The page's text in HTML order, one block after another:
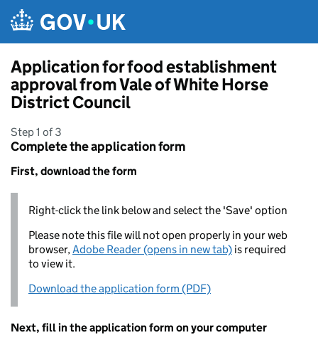
Application for food establishment
approval from Vale of White Horse
District Council
Step 1 of 3
Complete the application form
First, download the form
Right-click the link below and select the 'Save' option
Please note this file will not open properly in your web
browser,Adobe Reader (opens in new tab) is required
to view it.
Download the application form (PDF)
Next, fill in the application form on your computer